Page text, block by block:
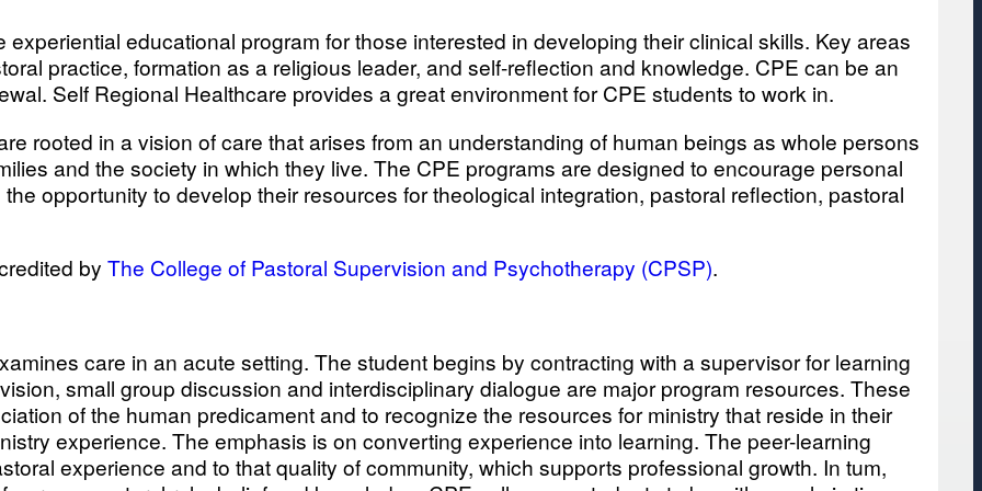
educational program for those interested in developing their clinical skills. Key areas
practice, formation as a religious leader, and self-reflection and knowledge. CPE can be an
Self Regional Healthcare provides a great environment for CPE students to work in.
rooted in a vision of care that arises from an understanding of human beings as whole persons
and the society in which they live. The CPE programs are designed to encourage personal
opportunity to develop their resources for theological integration, pastoral reflection, pastoral
by The College of Pastoral Supervision and Psychotherapy (CPSP).
care in an acute setting. The student begins by contracting with a supervisor for learning
small group discussion and interdisciplinary dialogue are major program resources. These
of the human predicament and to recognize the resources for ministry that reside in their
experience. The emphasis is on converting experience into learning. The peer-learning
experience and to that quality of community, which supports professional growth. In tum,